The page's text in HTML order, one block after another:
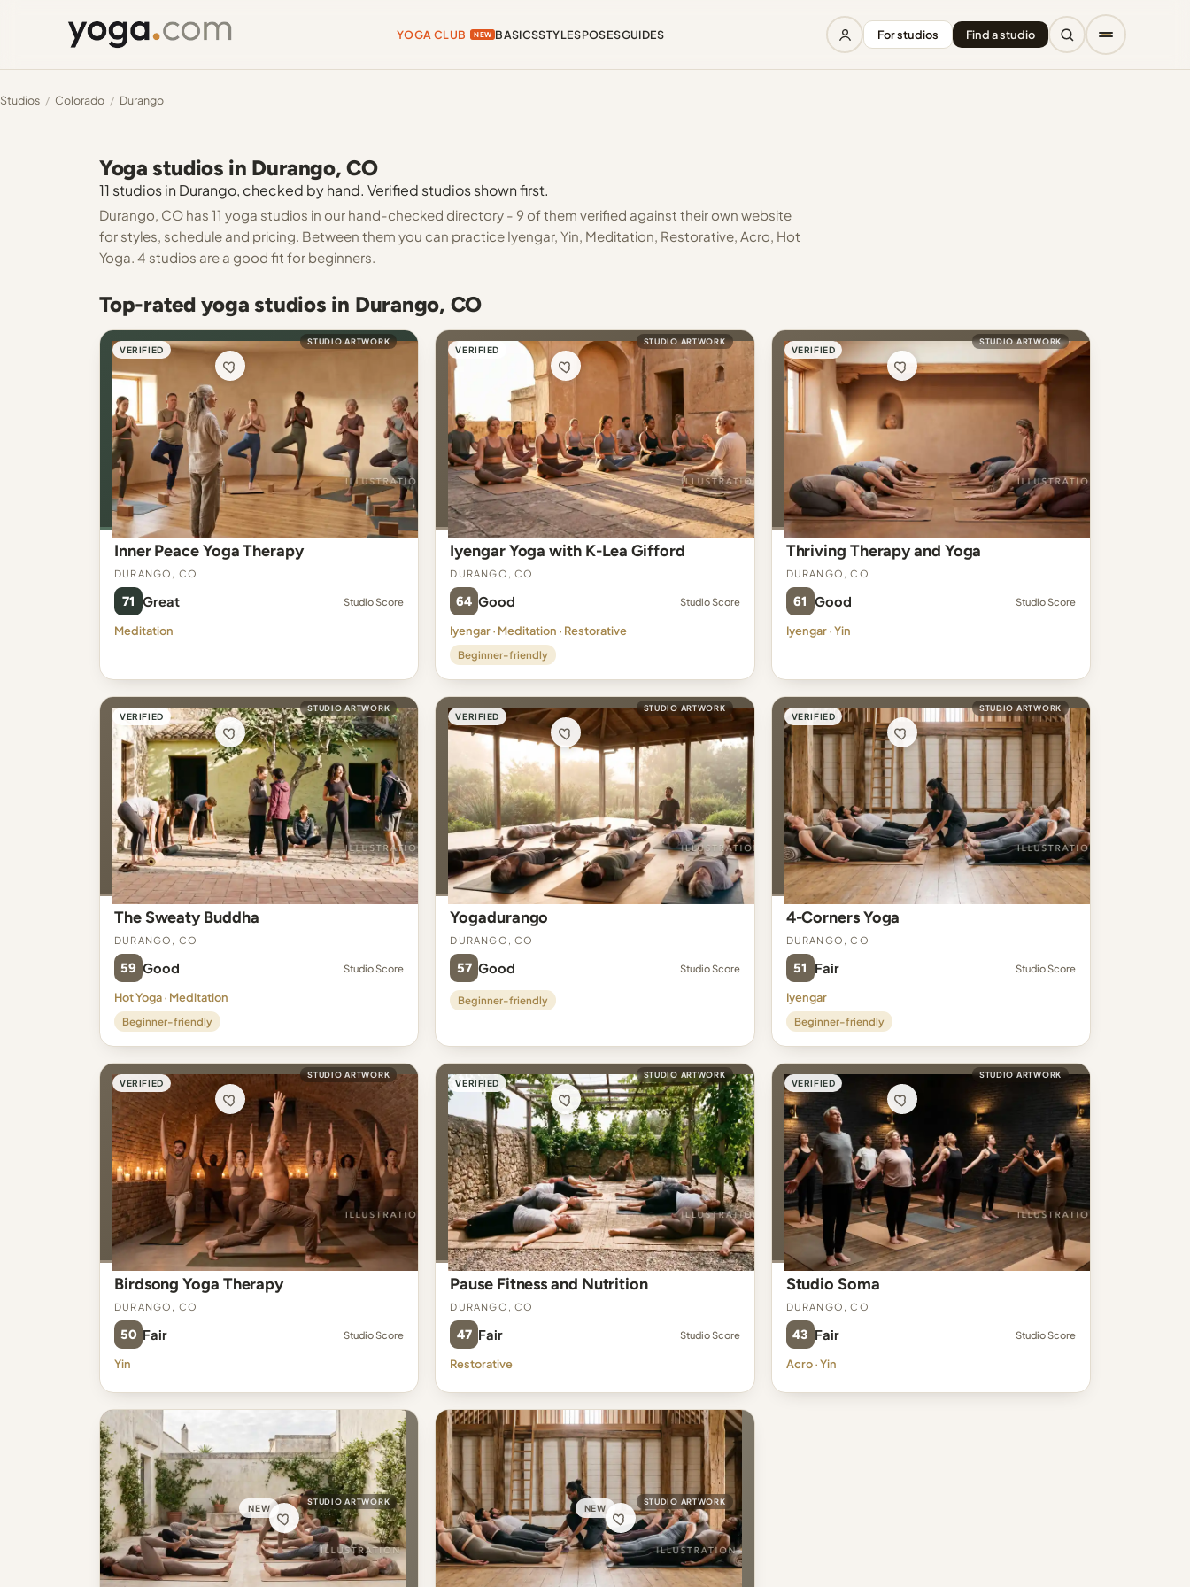
YOGA CLUB NEW BASICSSTYLESPOSESGUIDES For studios Find a studio
Studios / Colorado / Durango
Yoga studios in Durango, CO
11 studios in Durango, checked by hand. Verified studios shown first.
Durango, CO has 11 yoga studios in our hand-checked directory - 9 of them verified against their own website
for styles, schedule and pricing. Between them you can practice Iyengar, Yin, Meditation, Restorative, Acro, Hot
Yoga. 4 studios are a good fit for beginners.
Top-rated yoga studios in Durango, CO
VERIFIED
STUDIO ARTWORK
Inner Peace Yoga Therapy
Durango, CO
71 Great Studio Score
Meditation
VERIFIED
STUDIO ARTWORK
Iyengar Yoga with K-Lea Gifford
Durango, CO
64 Good Studio Score
Iyengar · Meditation · Restorative
Beginner-friendly
VERIFIED
STUDIO ARTWORK
Thriving Therapy and Yoga
Durango, CO
61 Good Studio Score
Iyengar · Yin
VERIFIED
STUDIO ARTWORK
The Sweaty Buddha
Durango, CO
59 Good Studio Score
Hot Yoga · Meditation
Beginner-friendly
VERIFIED
STUDIO ARTWORK
Yogadurango
Durango, CO
57 Good Studio Score
Beginner-friendly
VERIFIED
STUDIO ARTWORK
4-Corners Yoga
Durango, CO
51 Fair Studio Score
Iyengar
Beginner-friendly
VERIFIED
STUDIO ARTWORK
Birdsong Yoga Therapy
Durango, CO
50 Fair Studio Score
Yin
VERIFIED
STUDIO ARTWORK
Pause Fitness and Nutrition
Durango, CO
47 Fair Studio Score
Restorative
VERIFIED
STUDIO ARTWORK
Studio Soma
Durango, CO
43 Fair Studio Score
Acro · Yin
NEW
STUDIO ARTWORK
NEW
STUDIO ARTWORK